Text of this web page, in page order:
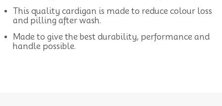
This quality cardigan is made to reduce colour loss
and pilling after wash.
Made to give the best durability, performance and
handle possible.